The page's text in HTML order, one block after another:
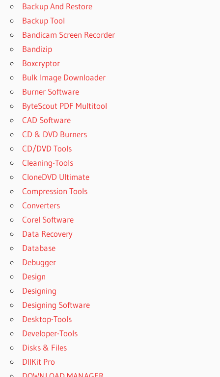
Backup And Restore
Backup Tool
Bandicam Screen Recorder
Bandizip
Boxcryptor
Bulk Image Downloader
Burner Software
ByteScout PDF Multitool
CAD Software
CD & DVD Burners
CD/DVD Tools
Cleaning-Tools
CloneDVD Ultimate
Compression Tools
Converters
Corel Software
Data Recovery
Database
Debugger
Design
Designing
Designing Software
Desktop-Tools
Developer-Tools
Disks & Files
DllKit Pro